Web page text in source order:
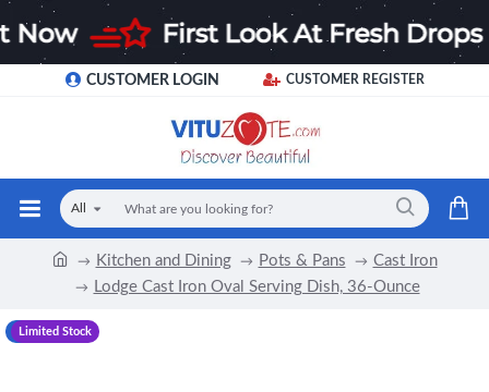
CUSTOMER LOGIN CUSTOMER REGISTER
All
Kitchen and Dining Pots & Pans
Cast Iron
Lodge Cast Iron Oval Serving Dish, 36-Ounce
-11 %
Limited Stock